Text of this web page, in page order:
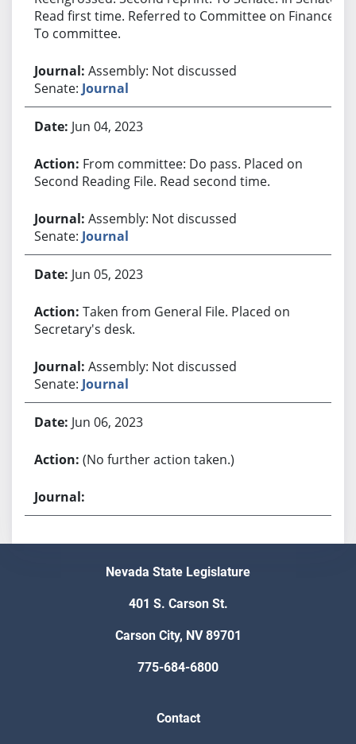
Read first time. Referred to Committee on Finance.
To committee.
Assembly: Not discussed
Senate: Journal
Jun 04, 2023
From committee: Do pass. Placed on
Second Reading File. Read second time.
Assembly: Not discussed
Senate: Journal
Jun 05, 2023
Taken from General File. Placed on
Secretary's desk.
Assembly: Not discussed
Senate: Journal
Jun 06, 2023
(No further action taken.)
Nevada State Legislature
401 S. Carson St.
Carson City, NV 89701
775-684-6800
Contact